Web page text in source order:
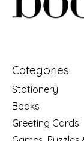
Categories
Stationery
Books
Greeting Cards